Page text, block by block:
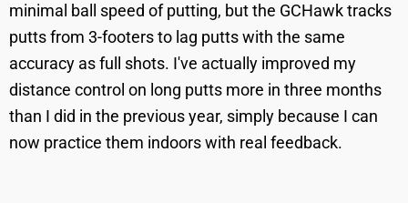
minimal ball speed of putting, but the GCHawk tracks
putts from 3-footers to lag putts with the same
accuracy as full shots. I've actually improved my
distance control on long putts more in three months
than I did in the previous year, simply because I can
now practice them indoors with real feedback.